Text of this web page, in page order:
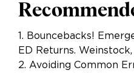
1. Bouncebacks!
ED Returns. Weinstock,
2. Avoiding Common